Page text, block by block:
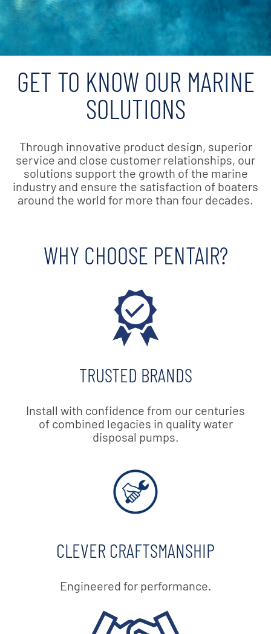
GET TO KNOW OUR MARINE
SOLUTIONS
Through innovative product design, superior
service and close customer relationships, our
solutions support the growth of the marine
industry and ensure the satisfaction of boaters
around the world for more than four decades.
WHY CHOOSE PENTAIR?
TRUSTED BRANDS
Install with confidence from our centuries
of combined legacies in quality water
disposal pumps.
CLEVER CRAFTSMANSHIP
Engineered for performance.